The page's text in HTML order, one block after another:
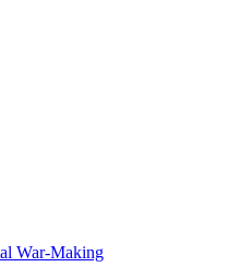
War-Making